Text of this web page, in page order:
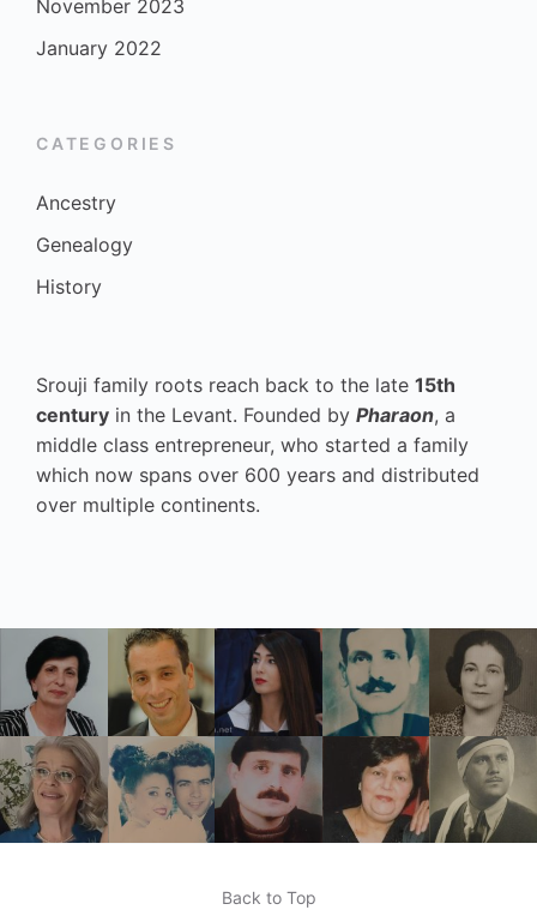
November 2023
January 2022
CATEGORIES
Ancestry
Genealogy
History
Srouji family roots reach back to the late 15th
century in the Levant. Founded by Pharaon, a
middle class entrepreneur, who started a family
which now spans over 600 years and distributed
over multiple continents.
Back to Top